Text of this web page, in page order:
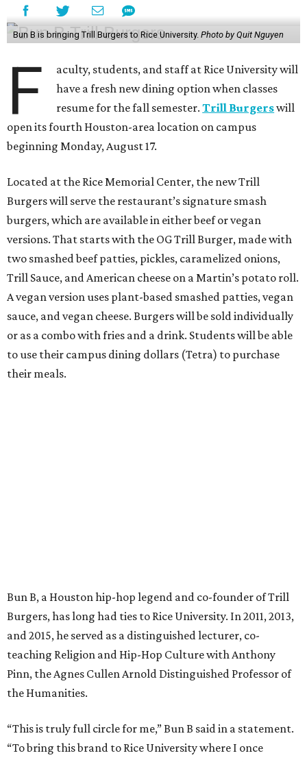
Bun B is bringing Trill Burgers to Rice University. Photo by Quit Nguyen
F
aculty, students, and staff at Rice University will
have a fresh new dining option when classes
resume for the fall semester.Trill Burgerswill
open its fourth Houston-area location on campus
beginning Monday, August 17.
Located at the Rice Memorial Center, the new Trill
Burgers will serve the restaurant’s signature smash
burgers, which are available in either beef or vegan
versions. That starts with the OG Trill Burger, made with
two smashed beef patties, pickles, caramelized onions,
Trill Sauce, and American cheese on a Martin’s potato roll.
A vegan version uses plant-based smashed patties, vegan
sauce, and vegan cheese. Burgers will be sold individually
or as a combo with fries and a drink. Students will be able
to use their campus dining dollars (Tetra) to purchase
their meals.
Bun B, a Houston hip-hop legend and co-founder of Trill
Burgers, has long had ties to Rice University. In 2011, 2013,
and 2015, he served as a distinguished lecturer, co-
teaching Religion and Hip-Hop Culture with Anthony
Pinn, the Agnes Cullen Arnold Distinguished Professor of
the Humanities.
“This is truly full circle for me,” Bun B said in a statement.
“To bring this brand to Rice University where I once